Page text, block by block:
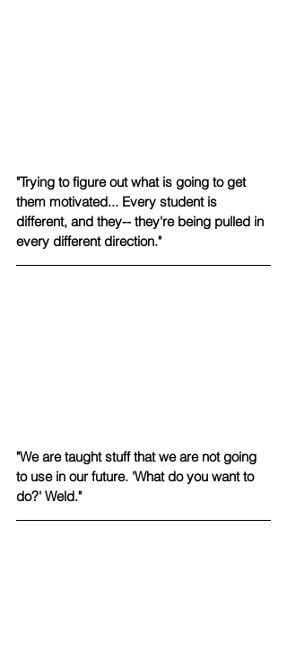
"Trying to figure out what is going to get
them motivated... Every student is
different, and they-- they're being pulled in
every different direction."
"We are taught stuff that we are not going
to use in our future. 'What do you want to
do?' Weld."